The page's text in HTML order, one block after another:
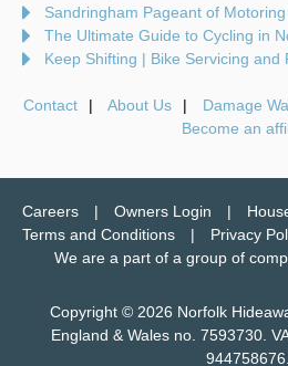
Sandringham Pageant of Motoring
The Ultimate Guide to Cycling in
Keep Shifting | Bike Servicing and
Contact About Us Damage
Become an
Careers Owners Login
Terms and Conditions
Privacy
We are a part of a group of
Copyright © 2026 Norfolk
England & Wales no. 7593730.
944758676.